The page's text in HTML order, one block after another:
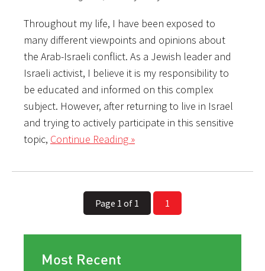
Throughout my life, I have been exposed to
many different viewpoints and opinions about
the Arab-Israeli conflict. As a Jewish leader and
Israeli activist, I believe it is my responsibility to
be educated and informed on this complex
subject. However, after returning to live in Israel
and trying to actively participate in this sensitive
topic, Continue Reading »
Page 1 of 1 1
Most Recent